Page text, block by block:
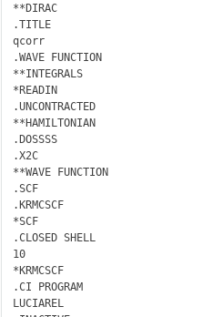
**DIRAC
.TITLE
qcorr
.WAVE FUNCTION
**INTEGRALS
*READIN
.UNCONTRACTED
**HAMILTONIAN
.DOSSSS
.X2C
**WAVE FUNCTION
.SCF
.KRMCSCF
*SCF
.CLOSED SHELL
10
*KRMCSCF
.CI PROGRAM
LUCIAREL